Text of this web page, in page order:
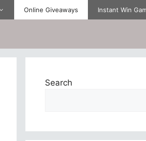
Online Giveaways Instant Win
Search